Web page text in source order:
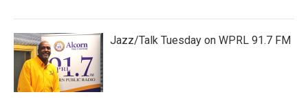
Jazz/Talk Tuesday on WPRL 91.7 FM